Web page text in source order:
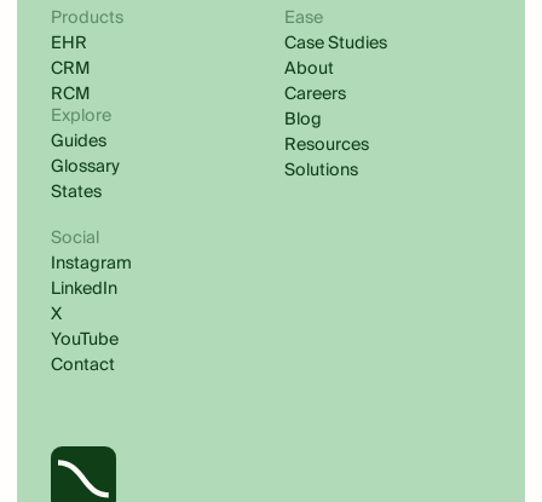
Products
EHR
CRM
RCM
Explore
Guides
Glossary
States
Ease
Case Studies
About
Careers
Blog
Resources
Solutions
Social
Instagram
LinkedIn
X
YouTube
Contact